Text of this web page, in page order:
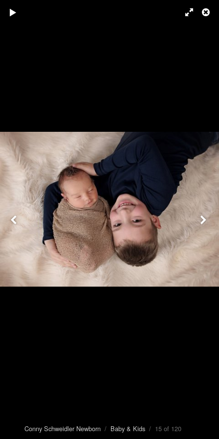
Conny Schweidler Newborn/ Baby & Kids/ 15 of 120